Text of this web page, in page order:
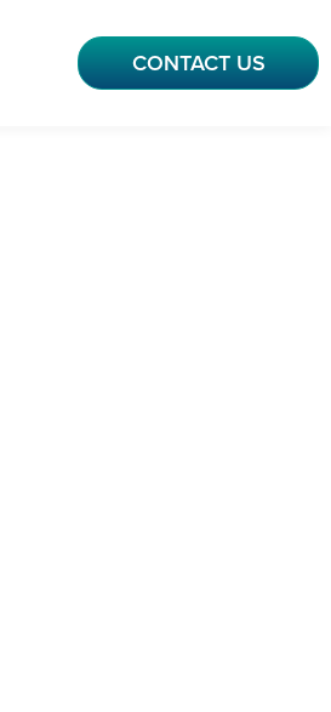
CONTACT US